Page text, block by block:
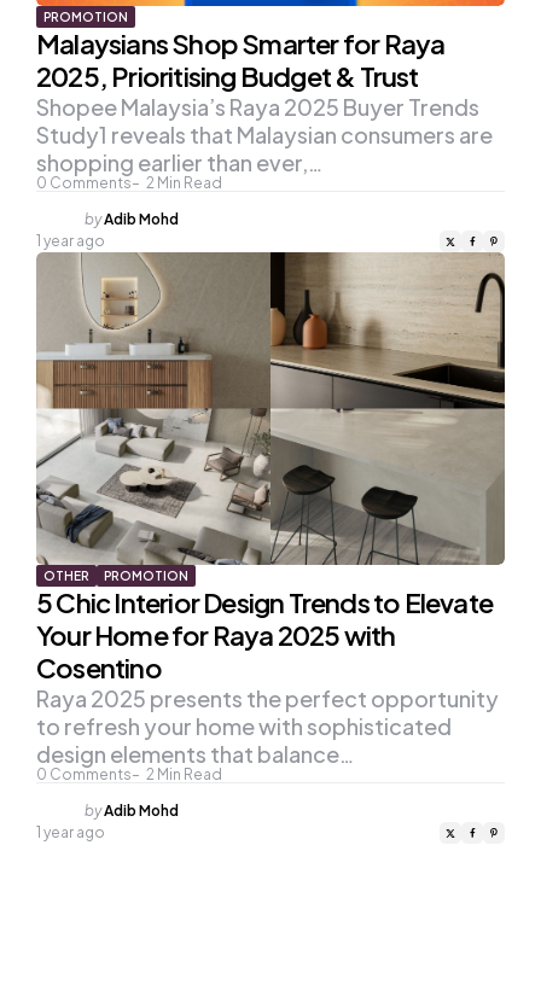
PROMOTION
Malaysians Shop Smarter for Raya
2025, Prioritising Budget & Trust
0 Comments 2 Min Read
Shopee Malaysia’s Raya 2025 Buyer Trends
Study1 reveals that Malaysian consumers are
shopping earlier than ever,…
Posted
by
byAdib Mohd
1 year ago
OTHER PROMOTION
5 Chic Interior Design Trends to Elevate
Your Home for Raya 2025 with
Cosentino
0 Comments 2 Min Read
Raya 2025 presents the perfect opportunity
to refresh your home with sophisticated
design elements that balance…
Posted
by
byAdib Mohd
1 year ago